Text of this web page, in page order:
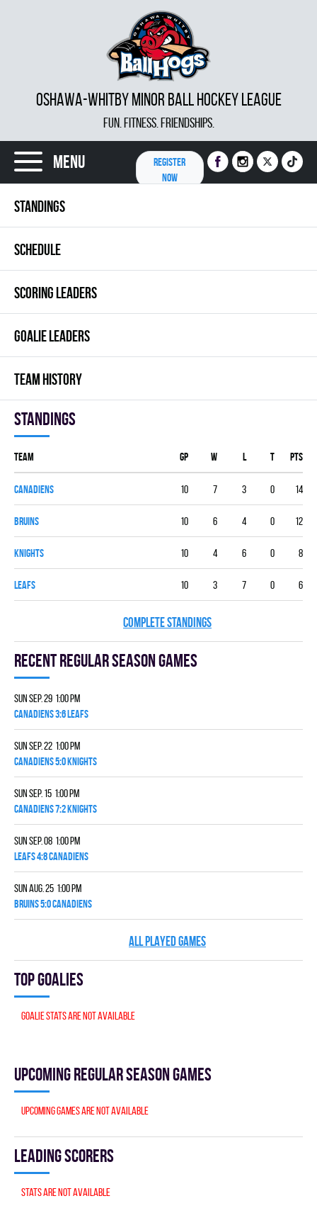
OSHAWA-WHITBY MINOR BALL HOCKEY LEAGUE
FUN. FITNESS. FRIENDSHIPS.
Menu
REGISTER
NOW
STANDINGS
SCHEDULE
SCORING LEADERS
GOALIE LEADERS
TEAM HISTORY
Standings
Team GP W L T PTS
CANADIENS 10 7 3 0 14
BRUINS 10 6 4 0 12
KNIGHTS 10 4 6 0 8
LEAFS 10 3 7 0 6
COMPLETE STANDINGS
Recent Regular season games
Sun Sep. 29 1:00 pm
CANADIENS 3:6 LEAFS
Sun Sep. 22 1:00 pm
CANADIENS 5:0 KNIGHTS
Sun Sep. 15 1:00 pm
CANADIENS 7:2 KNIGHTS
Sun Sep. 08 1:00 pm
LEAFS 4:8 CANADIENS
Sun Aug. 25 1:00 pm
BRUINS 5:0 CANADIENS
ALL PLAYED GAMES
Top goalies
Goalie stats are not available
Upcoming Regular season games
Upcoming games are not available
Leading scorers
Stats are not available